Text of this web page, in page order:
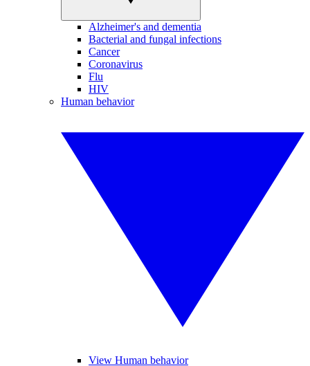
Alzheimer's and dementia
Bacterial and fungal infections
Cancer
Coronavirus
Flu
HIV
Human behavior
View Human behavior